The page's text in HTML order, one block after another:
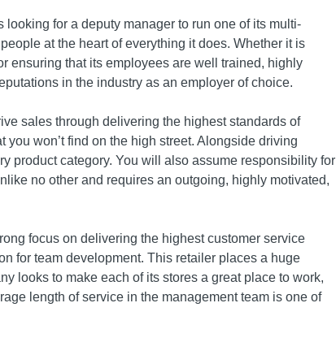
for a deputy manager to run one of its multi-
at the heart of everything it does. Whether it is
ensuring that its employees are well trained, highly
in the industry as an employer of choice.
sales through delivering the highest standards of
won’t find on the high street. Alongside driving
product category. You will also assume responsibility for
no other and requires an outgoing, highly motivated,
focus on delivering the highest customer service
for team development. This retailer places a huge
looks to make each of its stores a great place to work,
length of service in the management team is one of